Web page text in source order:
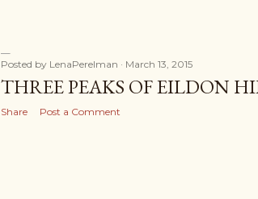
P
o
Posted by LenaPerelman March 13, 2015
THREE PEAKS OF EILDON
Share Post a Comment